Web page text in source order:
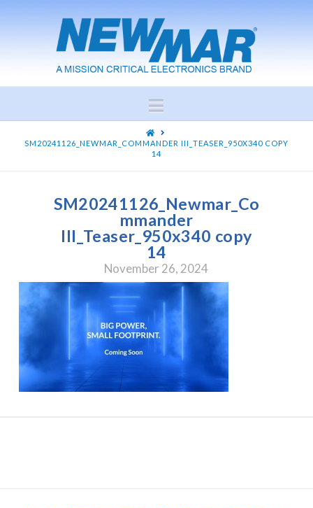
Navigation
HOME
SM20241126_NEWMAR_COMMANDER III_TEASER_950X340 COPY
14
SM20241126_Newmar_Co
mmander
III_Teaser_950x340 copy
14
November 26, 2024